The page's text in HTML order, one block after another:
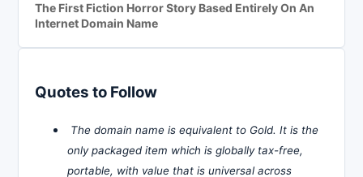
The First Fiction Horror Story Based Entirely On An
Internet Domain Name
Quotes to Follow
The domain name is equivalent to Gold. It is the
only packaged item which is globally tax-free,
portable, with value that is universal across